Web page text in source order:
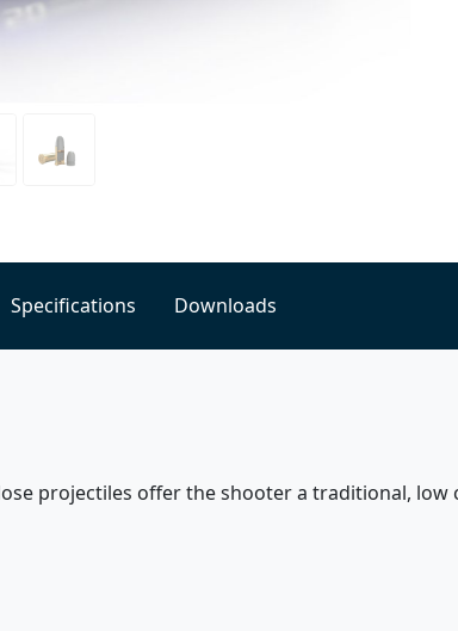
Specifications Downloads
projectiles offer the shooter a traditional,